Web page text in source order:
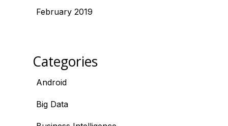
February 2019
Categories
Android
Big Data